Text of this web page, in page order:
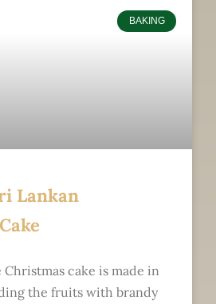
BAKING
Lankan
cake is made in
the fruits with brandy